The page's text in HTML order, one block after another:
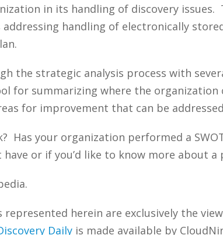
in its handling of discovery
handling of electronically
the strategic analysis process with
for summarizing where the
for improvement that can be
Has your organization performed a
or if you’d like to know more about
represented herein are exclusively the
Dailyis made available by